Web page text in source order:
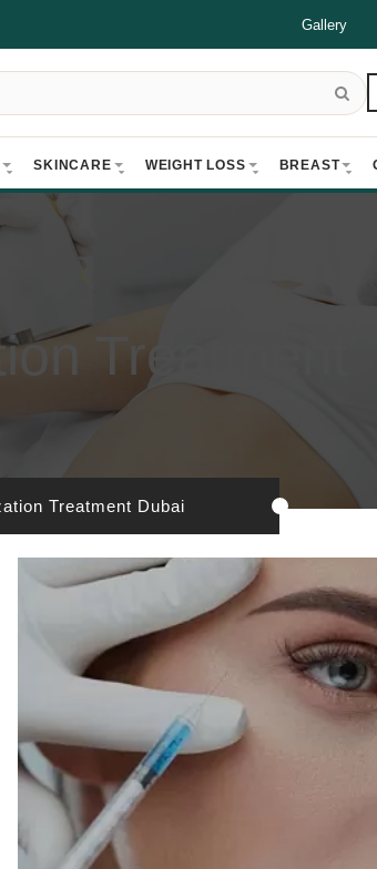
Gallery
SKINCARE WEIGHT LOSS BREAST
Treatment
Treatment Dubai